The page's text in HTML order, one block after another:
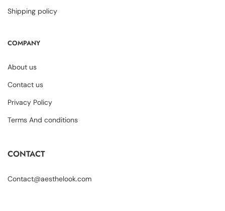
Shipping policy
COMPANY
About us
Contact us
Privacy Policy
Terms And conditions
CONTACT
Contact@aesthelook.com